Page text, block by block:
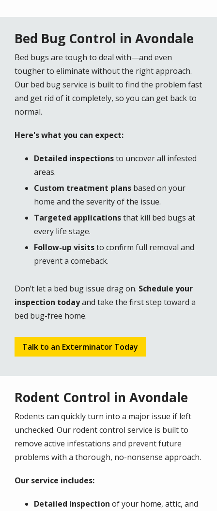
Bed Bug Control in Avondale
Bed bugs are tough to deal with—and even
tougher to eliminate without the right approach.
Our bed bug service is built to find the problem fast
and get rid of it completely, so you can get back to
normal.
Here's what you can expect:
Detailed inspectionsto uncover all infested
areas.
Custom treatment plans based on your
home and the severity of the issue.
Targeted applicationsthat kill bed bugs at
every life stage.
Follow-up visitsto confirm full removal and
prevent a comeback.
Don’t let a bed bug issue drag on. Schedule your
inspection todayand take the first step toward a
bed bug-free home.
Talk to an Exterminator Today
Rodent Control in Avondale
Rodents can quickly turn into a major issue if left
unchecked. Our rodent control service is built to
remove active infestations and prevent future
problems with a thorough, no-nonsense approach.
Our service includes:
Detailed inspection of your home, attic, and